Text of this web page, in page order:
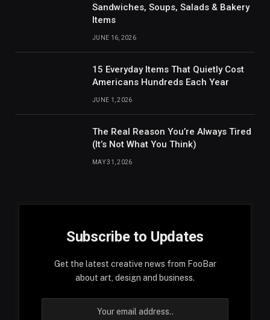
Sandwiches, Soups, Salads & Bakery
Items
JUNE 16, 2026
15 Everyday Items That Quietly Cost
Americans Hundreds Each Year
JUNE 1, 2026
The Real Reason You’re Always Tired
(It’s Not What You Think)
MAY 31, 2026
Subscribe to Updates
Get the latest creative news from FooBar
about art, design and business.